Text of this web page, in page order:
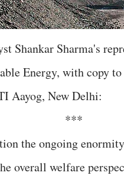
Shankar Sharma's
Energy, with copy
Aayog, New Delhi:
***
the ongoing
overall welfare